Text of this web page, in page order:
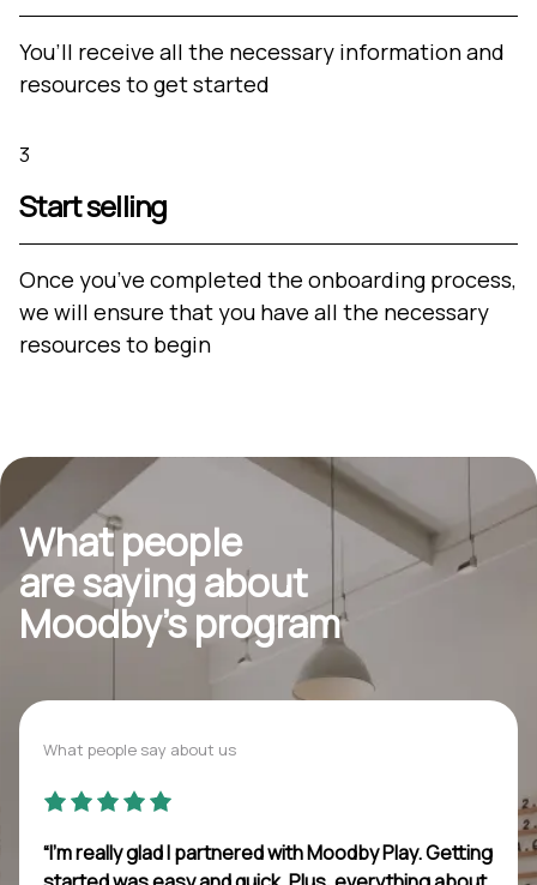
You’ll receive all the necessary information and
resources to get started
3
Start selling
Once you’ve completed the onboarding process,
we will ensure that you have all the necessary
resources to begin
What people
are saying about
Moodby’s program
What people say about us
“I’m really glad I partnered with Moodby Play. Getting